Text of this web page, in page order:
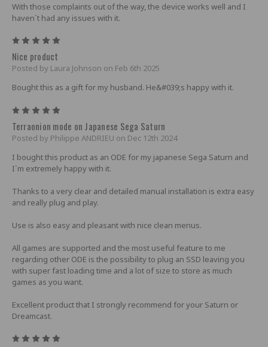
With those complaints out of the way, the device works well and I
haven`t had any issues with it.
Nice product
Posted by Laura Johnson on Feb 6th 2025
Bought this as a gift for my husband. He&#039;s happy with it.
Terraonion mode on Japanese Sega Saturn
Posted by Philippe ANDRIEU on Dec 12th 2024
I bought this product as an ODE for my japanese Sega Saturn and
I`m extremely happy with it.
Thanks to a very clear and detailed manual installation is extra easy
and really plug and play.
Use is also easy and pleasant with nice clean menus.
All games are supported and the most useful feature to me
regarding other ODE is the possibility to plug an SSD leaving you
with super fast loading time and a lot of size to store as much
games as you want.
Excellent product that I strongly recommend for your Saturn or
Dreamcast.